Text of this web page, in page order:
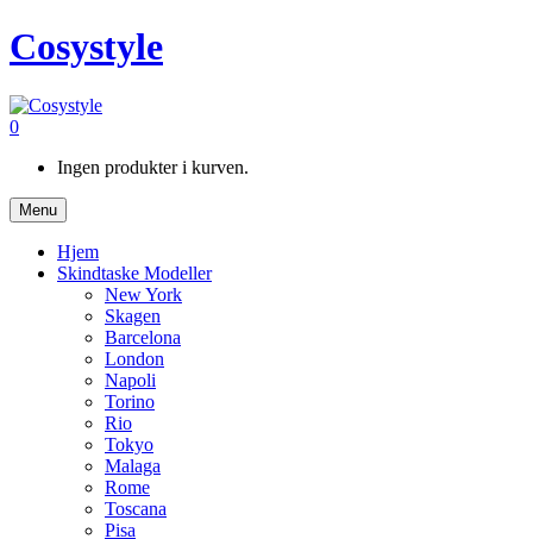
Cosystyle
0
Ingen produkter i kurven.
Menu
Hjem
Skindtaske Modeller
New York
Skagen
Barcelona
London
Napoli
Torino
Rio
Tokyo
Malaga
Rome
Toscana
Pisa